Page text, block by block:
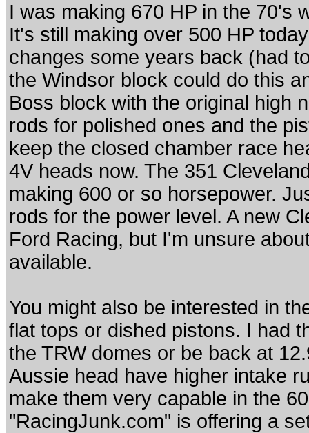
I was making 670 HP in the 70's
It's still making over 500 HP
changes some years back (had
the Windsor block could do this
Boss block with the original high
rods for polished ones and the
keep the closed chamber race
4V heads now. The 351
making 600 or so horsepower.
rods for the power level. A new
Ford Racing, but I'm unsure
available.
You might also be interested in
flat tops or dished pistons. I had
the TRW domes or be back at
Aussie head have higher intake
make them very capable in the
"RacingJunk.com" is offering a